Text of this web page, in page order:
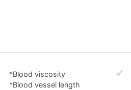
*Blood viscosity
*Blood vessel length